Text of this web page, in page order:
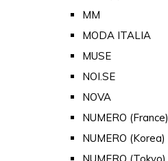
MM
MODA ITALIA
MUSE
NOI.SE
NOVA
NUMERO (France)
NUMERO (Korea)